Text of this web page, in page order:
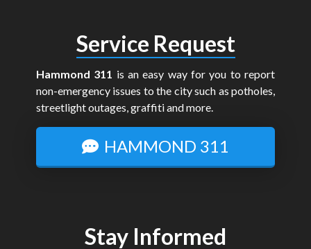
Service Request
Hammond 311 is an easy way for you to report
non-emergency issues to the city such as potholes,
streetlight outages, graffiti and more.
HAMMOND 311
Stay Informed